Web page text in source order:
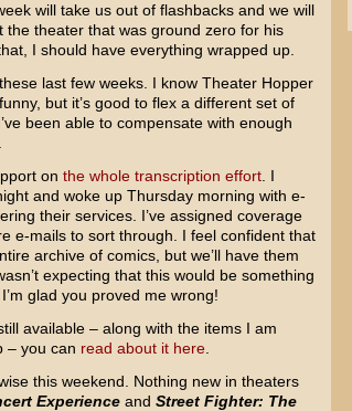
will take us out of flashbacks and we will
theater that was ground zero for his
I should have everything wrapped up.
last few weeks. I know Theater Hopper
but it’s good to flex a different set of
been able to compensate with enough
on the whole transcription effort. I
and woke up Thursday morning with e-
their services. I’ve assigned coverage
e-mails to sort through. I feel confident that
archive of comics, but we’ll have them
expecting that this would be something
glad you proved me wrong!
available – along with the items I am
– you can read about it here.
this weekend. Nothing new in theaters
Experienceand Street Fighter: The